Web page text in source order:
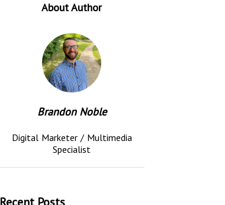
About Author
Brandon Noble
Digital Marketer / Multimedia
Specialist